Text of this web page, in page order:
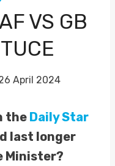
VS GB
April 2024
the Daily Star
last longer
Minister?